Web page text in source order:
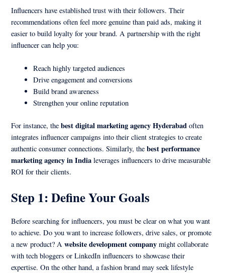
Influencers have established trust with their followers. Their
recommendations often feel more genuine than paid ads, making it
easier to build loyalty for your brand. A partnership with the right
influencer can help you:
Reach highly targeted audiences
Drive engagement and conversions
Build brand awareness
Strengthen your online reputation
For instance, thebest digital marketing agency Hyderabad often
integrates influencer campaigns into their client strategies to create
authentic consumer connections. Similarly, thebest performance
marketing agency in India leverages influencers to drive measurable
ROI for their clients.
Step 1: Define Your Goals
Before searching for influencers, you must be clear on what you want
to achieve. Do you want to increase followers, drive sales, or promote
a new product? Awebsite development company might collaborate
with tech bloggers or LinkedIn influencers to showcase their
expertise. On the other hand, a fashion brand may seek lifestyle